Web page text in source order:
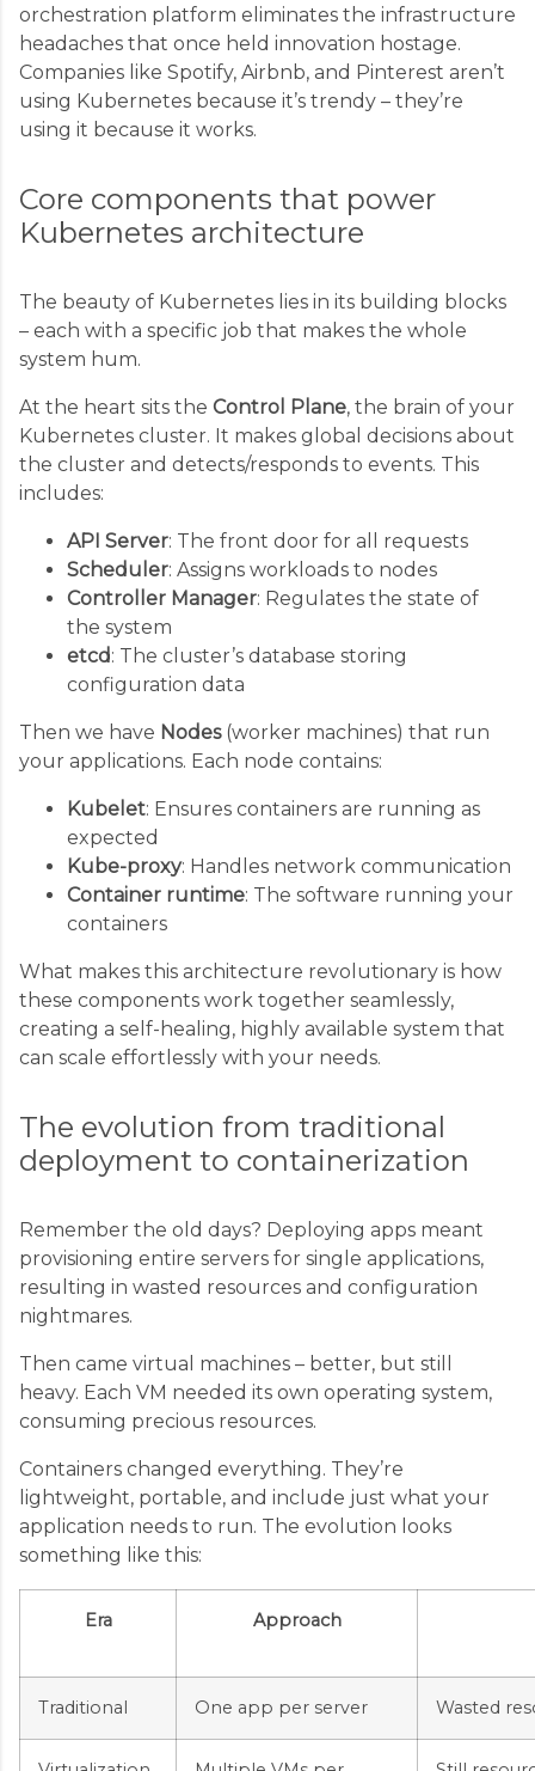
orchestration platform eliminates the infrastructure
headaches that once held innovation hostage.
Companies like Spotify, Airbnb, and Pinterest aren’t
using Kubernetes because it’s trendy – they’re
using it because it works.
Core components that power
Kubernetes architecture
The beauty of Kubernetes lies in its building blocks
– each with a specific job that makes the whole
system hum.
At the heart sits the Control Plane, the brain of your
Kubernetes cluster. It makes global decisions about
the cluster and detects/responds to events. This
includes:
API Server: The front door for all requests
Scheduler: Assigns workloads to nodes
Controller Manager: Regulates the state of
the system
etcd: The cluster’s database storing
configuration data
Then we have Nodes(worker machines) that run
your applications. Each node contains:
Kubelet: Ensures containers are running as
expected
Kube-proxy: Handles network communication
Container runtime: The software running your
containers
What makes this architecture revolutionary is how
these components work together seamlessly,
creating a self-healing, highly available system that
can scale effortlessly with your needs.
The evolution from traditional
deployment to containerization
Remember the old days? Deploying apps meant
provisioning entire servers for single applications,
resulting in wasted resources and configuration
nightmares.
Then came virtual machines – better, but still
heavy. Each VM needed its own operating system,
consuming precious resources.
Containers changed everything. They’re
lightweight, portable, and include just what your
application needs to run. The evolution looks
something like this:
Era Approach
Traditional One app per server Wasted